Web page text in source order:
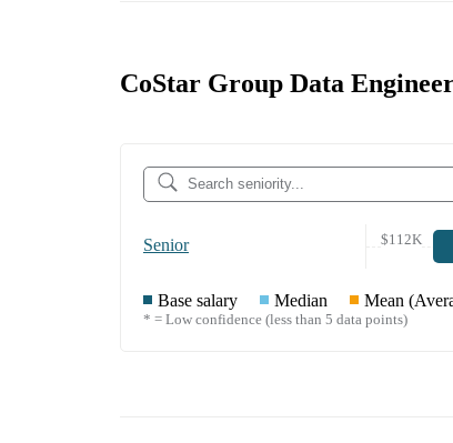
CoStar Group Data
Senior $112K
Base salary Median Mean
* = Low confidence (less than 5 data points)